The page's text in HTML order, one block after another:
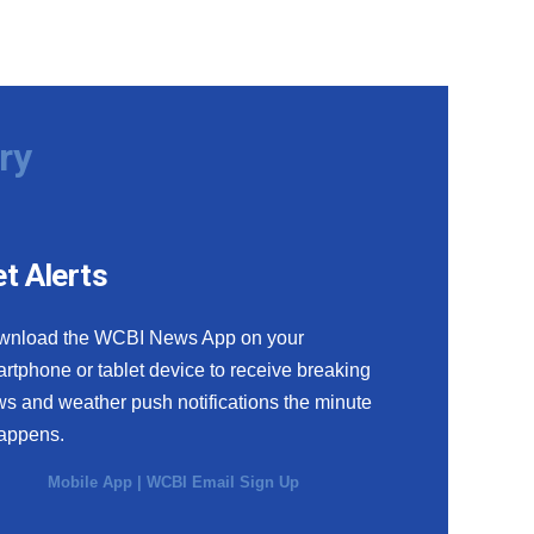
Alerts
the WCBI News App on your
or tablet device to receive breaking
and weather push notifications the minute
Mobile App |WCBI Email Sign Up